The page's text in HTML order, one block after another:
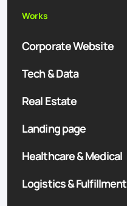
Works
Corporate Website
Tech & Data
Real Estate
Landing page
Healthcare & Medical
Logistics & Fulfillment